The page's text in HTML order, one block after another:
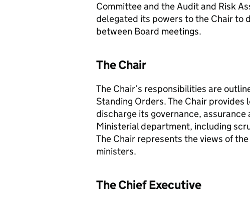
Committee and the Audit and Risk
delegated its powers to the Chair to
between Board meetings.
The Chair
The Chair’s responsibilities are
Standing Orders. The Chair
discharge its governance,
Ministerial department, including
The Chair represents the views of
ministers.
The Chief Executive